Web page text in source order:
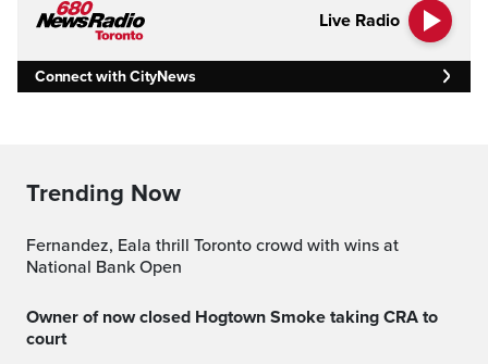
Live Radio
Connect with CityNews
Trending Now
Fernandez, Eala thrill Toronto crowd with wins at
National Bank Open
Owner of now closed Hogtown Smoke taking CRA to
court